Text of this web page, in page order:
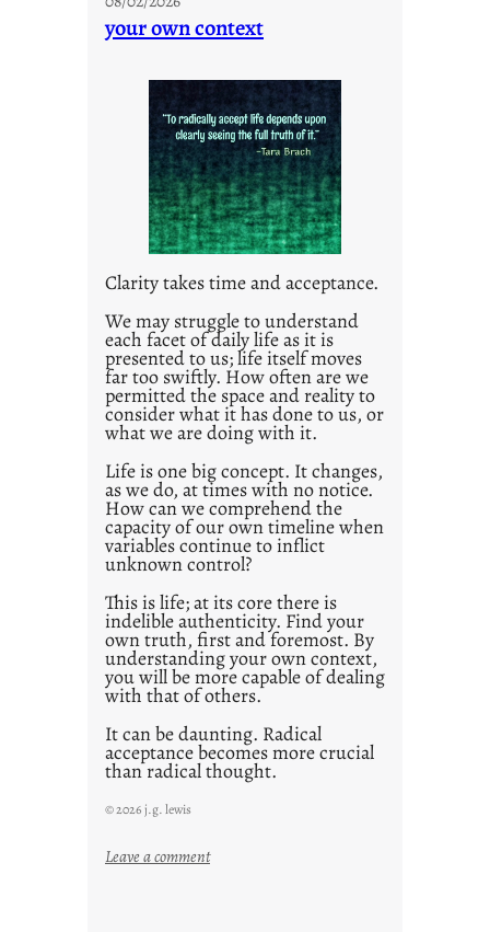
t
t
l
e
d
p
o
s
2
0
2
1
0
your own context
Clarity takes time and acceptance.
We may struggle to understand
each facet of daily life as it is
presented to us; life itself moves
far too swiftly. How often are we
permitted the space and reality to
consider what it has done to us, or
what we are doing with it.
Life is one big concept. It changes,
as we do, at times with no notice.
How can we comprehend the
capacity of our own timeline when
variables continue to inflict
unknown control?
This is life; at its core there is
indelible authenticity. Find your
own truth, first and foremost. By
understanding your own context,
you will be more capable of dealing
with that of others.
It can be daunting. Radical
acceptance becomes more crucial
than radical thought.
© 2026 j.g. lewis
Leave a comment: